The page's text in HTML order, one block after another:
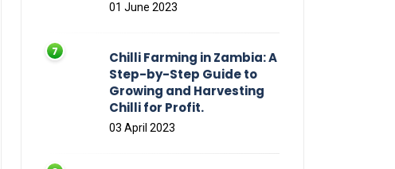
01 June 2023
Chilli Farming in Zambia: A
Step-by-Step Guide to
Growing and Harvesting
Chilli for Profit.
03 April 2023